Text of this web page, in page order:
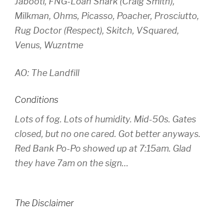
Milkman, Ohms, Picasso, Poacher, Prosciutto,
Rug Doctor (Respect), Skitch, VSquared,
Venus, Wuzntme
AO: The Landfill
Conditions
Lots of fog. Lots of humidity. Mid-50s. Gates
closed, but no one cared. Got better anyways.
Red Bank Po-Po showed up at 7:15am. Glad
they have 7am on the sign…
The Disclaimer